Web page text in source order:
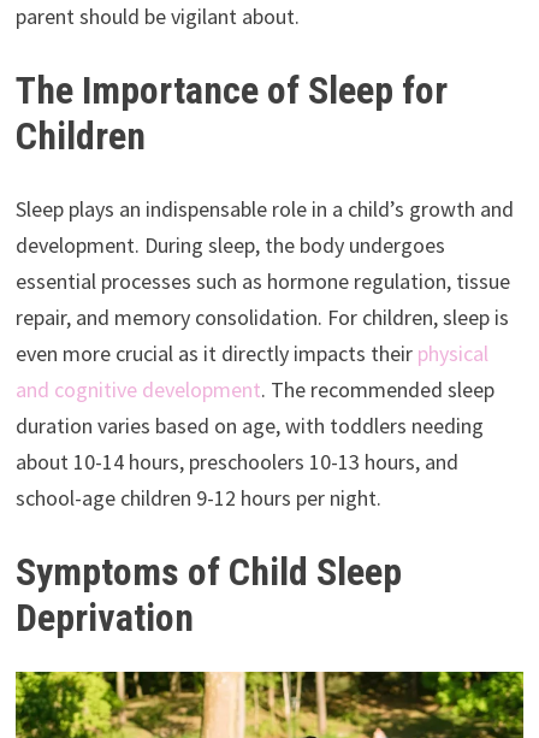
parent should be vigilant about.
The Importance of Sleep for
Children
Sleep plays an indispensable role in a child’s growth and
development. During sleep, the body undergoes
essential processes such as hormone regulation, tissue
repair, and memory consolidation. For children, sleep is
even more crucial as it directly impacts their physical
and cognitive development. The recommended sleep
duration varies based on age, with toddlers needing
about 10-14 hours, preschoolers 10-13 hours, and
school-age children 9-12 hours per night.
Symptoms of Child Sleep
Deprivation